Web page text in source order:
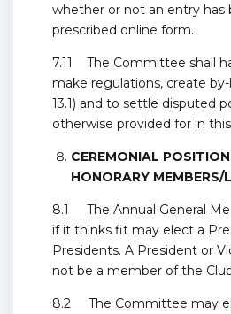
whether or not an entry has
prescribed online form.
7.11 The Committee shall
make regulations, create
13.1) and to settle disputed
otherwise provided for in
CEREMONIAL
HONORARY MEMBERS/
8.1 The Annual General
if it thinks fit may elect a
Presidents. A President or
not be a member of the
8.2 The Committee may